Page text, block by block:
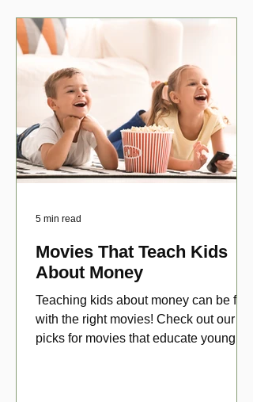
Movies That Teach Kids
About Money
Teaching kids about money can be fun
with the right movies! Check out our top
picks for movies that educate young
5 min read